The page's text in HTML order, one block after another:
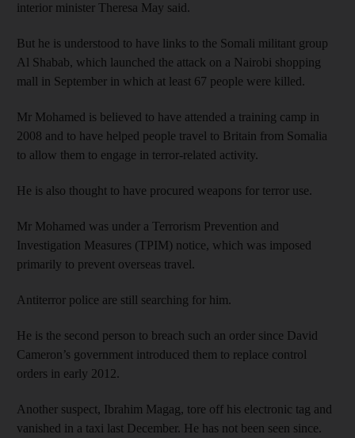
interior minister Theresa May said.
But he is understood to have links to the Somali militant group
Al Shabab, which launched the attack on a Nairobi shopping
mall in September in which at least 67 people were killed.
Mr Mohamed is believed to have attended a training camp in
2008 and to have helped people travel to Britain from Somalia
to allow them to engage in terror-related activity.
He is also thought to have procured weapons for terror use.
Mr Mohamed was under a Terrorism Prevention and
Investigation Measures (TPIM) notice, which was imposed
primarily to prevent overseas travel.
Antiterror police are still searching for him.
He is the second person to breach such an order since David
Cameron’s government introduced them to replace control
orders in early 2012.
Another suspect, Ibrahim Magag, tore off his electronic tag and
vanished in a taxi last December. He has not been seen since.